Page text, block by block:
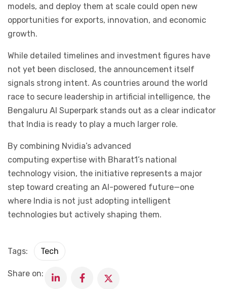
models, and deploy them at scale could open new
opportunities for exports, innovation, and economic
growth.
While detailed timelines and investment figures have
not yet been disclosed, the announcement itself
signals strong intent. As countries around the world
race to secure leadership in artificial intelligence, the
Bengaluru AI Superpark stands out as a clear indicator
that India is ready to play a much larger role.
By combining Nvidia’s advanced
computing expertise with Bharat1’s national
technology vision, the initiative represents a major
step toward creating an AI-powered future—one
where India is not just adopting intelligent
technologies but actively shaping them.
Tags: Tech
Share on: